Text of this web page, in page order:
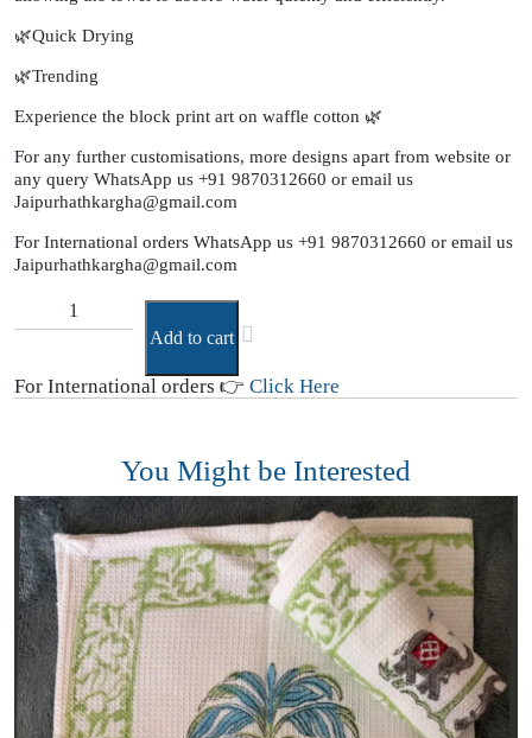
🌿Quick Drying
🌿Trending
Experience the block print art on waffle cotton 🌿
For any further customisations, more designs apart from website or
any query WhatsApp us +91 9870312660 or email us
Jaipurhathkargha@gmail.com
For International orders WhatsApp us +91 9870312660 or email us
Jaipurhathkargha@gmail.com
Add to cart
For International orders 👉 Click Here
You Might be Interested